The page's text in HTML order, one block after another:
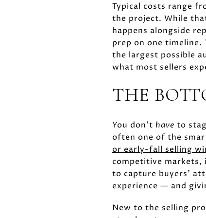
Typical costs range
the project. While
happens alongside
prep on one
the largest possible
what most sellers
THE
You don't have to
often one of the
or early-fall selling
competitive
to capture buyers'
experience — and
New to the selling